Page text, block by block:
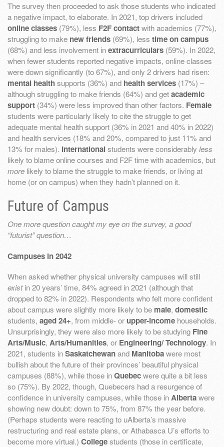
The survey then proceeded to ask those students who indicated
a negative impact, to elaborate. In 2021, top drivers included
online classes (79%), less F2F contactwith academics (77%),
struggling to make new friends (69%), less time on campus
(68%) and less involvement inextracurriculars (59%). In 2022,
when fewer students reported negative impacts, online classes
were down significantly (to 67%), and only 2 drivers had risen:
mental healthsupports (36%) and health services (17%) –
although struggling to make friends (64%) and getacademic
support (34%) were less improved than other factors. Female
students were particularly likely to cite the struggle to get
adequate mental health support (36% in 2021 and 40% in 2022)
and health services (18% and 20%, compared to just 11% and
13% for males). International students were considerably less
likely to blame online courses and F2F time with academics, but
more likely to blame the struggle to make friends, or living at
home (or on campus) when they hadn’t planned on it.
Future of Campus
One more question caught my eye on the survey, a good
“futurist” question…
Campuses in 2042
When asked whether physical university campuses will still
existin 20 years’ time, 84% agreed in 2021 (although that
dropped to 82% in 2022). Respondents who felt more confident
about campus were slightly more likely to be male, domestic
students, aged 24+, from middle- or upper-income households.
Unsurprisingly, they were also more likely to be studying Fine
Arts/Music, Arts/Humanities, or Engineering/ Technology. In
2021, students inSaskatchewanand Manitobawere most
bullish about the future of their provinces’ beautiful physical
campuses (88%), while those inQuebecwere quite a bit less
so (75%). By 2022, though, Quebecers had a resurgence of
confidence in university campuses, while those inAlbertawere
showing new doubt: down to 75%, from 87% the year before.
(Perhaps students were reacting to uAlberta’s massive
restructuring and real estate plans, or Athabasca U’s efforts to
become more virtual.) Collegestudents (those in certificate,